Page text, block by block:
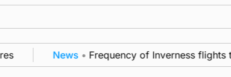
News • Frequency of Inverness flights to